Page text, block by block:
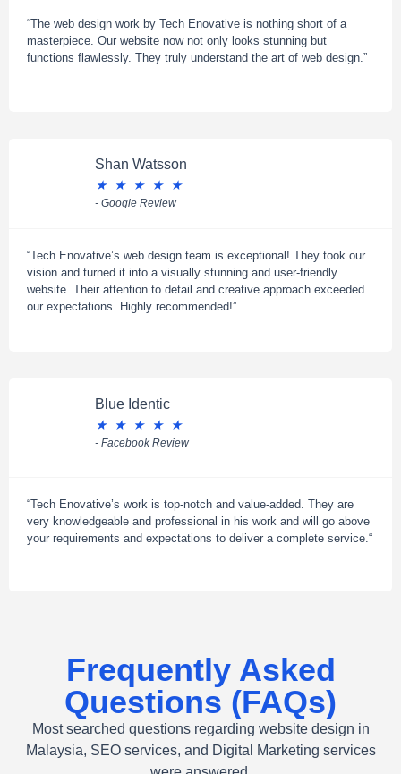
“The web design work by Tech Enovative is nothing short of a
masterpiece. Our website now not only looks stunning but
functions flawlessly. They truly understand the art of web design.”
Shan Watsson
★
★ ★ ★ ★
- Google Review
“Tech Enovative’s web design team is exceptional! They took our
vision and turned it into a visually stunning and user-friendly
website. Their attention to detail and creative approach exceeded
our expectations. Highly recommended!”
Blue Identic
★
★ ★ ★ ★
- Facebook Review
“Tech Enovative’s work is top-notch and value-added. They are
very knowledgeable and professional in his work and will go above
your requirements and expectations to deliver a complete service.“
Frequently Asked
Questions (FAQs)
Most searched questions regarding website design in
Malaysia, SEO services, and Digital Marketing services